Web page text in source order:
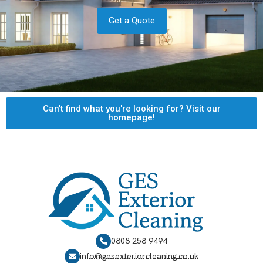
Get a Quote
Can't find what you're looking for? Visit our
homepage!
0808 258 9494
info@gesexteriorcleaning.co.uk